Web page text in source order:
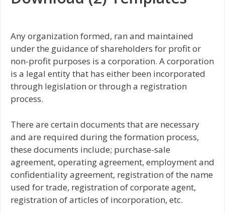
Any organization formed, ran and maintained
under the guidance of shareholders for profit or
non-profit purposes is a corporation. A corporation
is a legal entity that has either been incorporated
through legislation or through a registration
process.
There are certain documents that are necessary
and are required during the formation process,
these documents include; purchase-sale
agreement, operating agreement, employment and
confidentiality agreement, registration of the name
used for trade, registration of corporate agent,
registration of articles of incorporation, etc.